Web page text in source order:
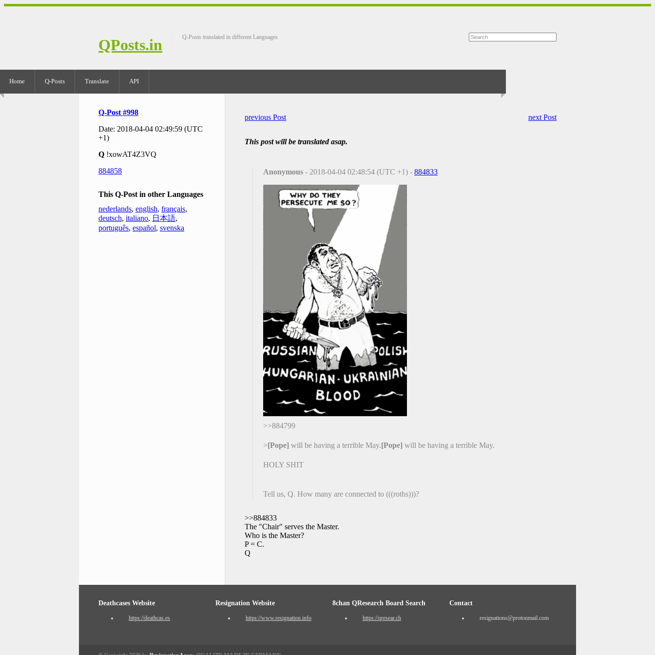
QPosts.in Q-Posts translated in different Languages
Home Q-Posts Translate API
Q-Post #998
Date: 2018-04-04 02:49:59 (UTC
+1)
Q !xowAT4Z3VQ
884858
This Q-Post in other Languages
nederlands, english, français,
deutsch, italiano, 日本語,
português, español, svenska
previous Post next Post
This post will be translated asap.
Anonymous - 2018-04-04 02:48:54 (UTC +1) - 884833
>>884799
>[Pope] will be having a terrible May.[Pope] will be having a terrible May.
HOLY SHIT
Tell us, Q. How many are connected to (((roths)))?
>>884833
The "Chair" serves the Master.
Who is the Master?
P = C.
Q
Deathcases Website
https://deathcas.es
Resignation Website
https://www.resignation.info
8chan QResearch Board Search
https://qresear.ch
Contact
resignations@protonmail.com